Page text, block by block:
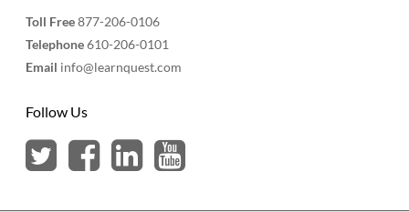
Toll Free877-206-0106
Telephone610-206-0101
Email info@learnquest.com
Follow Us